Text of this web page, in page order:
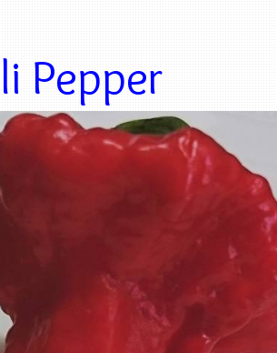
Pepper